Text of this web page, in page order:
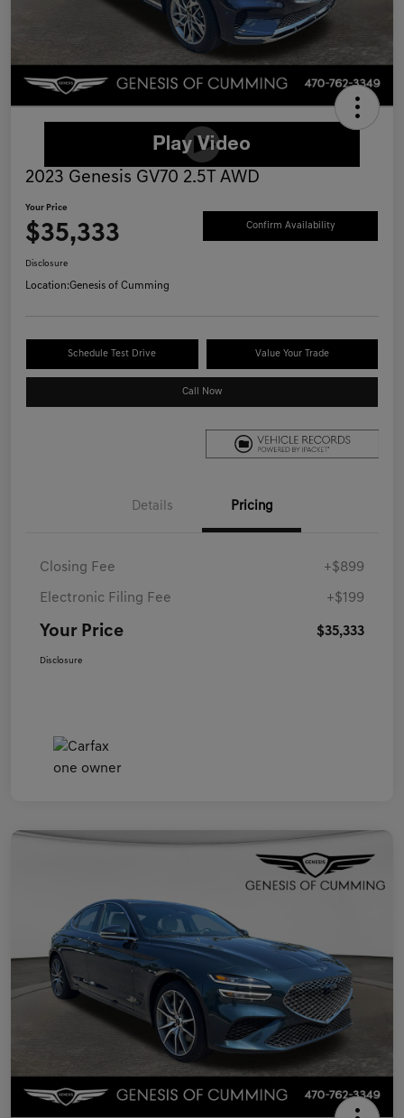
2023 Genesis GV70 2.5T AWD
Your Price
$35,333 Confirm Availability
Disclosure
Location:Genesis of Cumming
Schedule Test Drive Value Your Trade
Call Now
Details Pricing
Closing Fee +$899
Electronic Filing Fee +$199
Your Price $35,333
Disclosure